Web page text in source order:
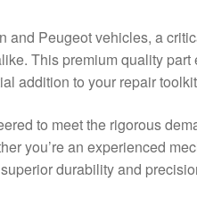
and Peugeot vehicles, a
This premium quality
addition to your repair
to meet the rigorous
you’re an experienced
durability and